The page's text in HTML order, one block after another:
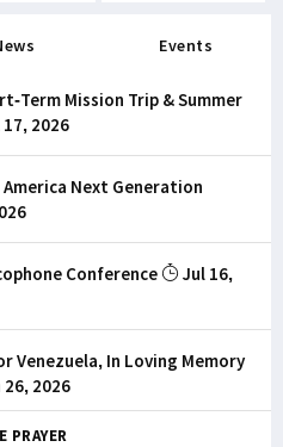
Events
Term Mission Trip & Summer
2026
Next Generation
Conference
Jul 16,
Venezuela, In Loving Memory
26, 2026
PRAYER